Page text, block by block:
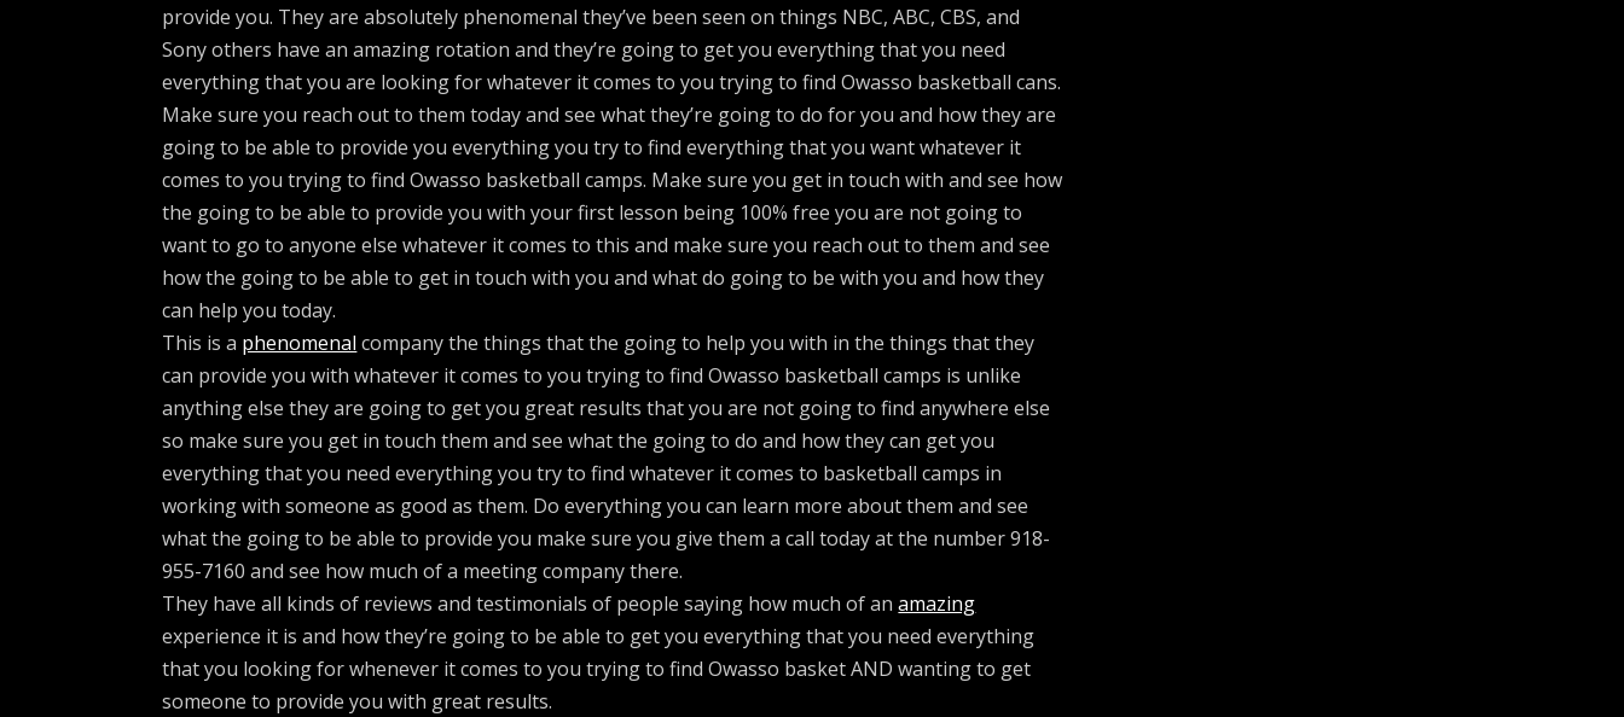
provide you. They are absolutely phenomenal they’ve been seen on things NBC, ABC, CBS, and
Sony others have an amazing rotation and they’re going to get you everything that you need
everything that you are looking for whatever it comes to you trying to find Owasso basketball cans.
Make sure you reach out to them today and see what they’re going to do for you and how they are
going to be able to provide you everything you try to find everything that you want whatever it
comes to you trying to find Owasso basketball camps. Make sure you get in touch with and see how
the going to be able to provide you with your first lesson being 100% free you are not going to
want to go to anyone else whatever it comes to this and make sure you reach out to them and see
how the going to be able to get in touch with you and what do going to be with you and how they
can help you today.
This is a phenomenal company the things that the going to help you with in the things that they
can provide you with whatever it comes to you trying to find Owasso basketball camps is unlike
anything else they are going to get you great results that you are not going to find anywhere else
so make sure you get in touch them and see what the going to do and how they can get you
everything that you need everything you try to find whatever it comes to basketball camps in
working with someone as good as them. Do everything you can learn more about them and see
what the going to be able to provide you make sure you give them a call today at the number 918-
955-7160 and see how much of a meeting company there.
They have all kinds of reviews and testimonials of people saying how much of anamazing
experience it is and how they’re going to be able to get you everything that you need everything
that you looking for whenever it comes to you trying to find Owasso basket AND wanting to get
someone to provide you with great results.